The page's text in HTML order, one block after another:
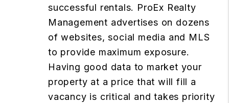
successful rentals. ProEx Realty
Management advertises on dozens
of websites, social media and MLS
to provide maximum exposure.
Having good data to market your
property at a price that will fill a
vacancy is critical and takes priority